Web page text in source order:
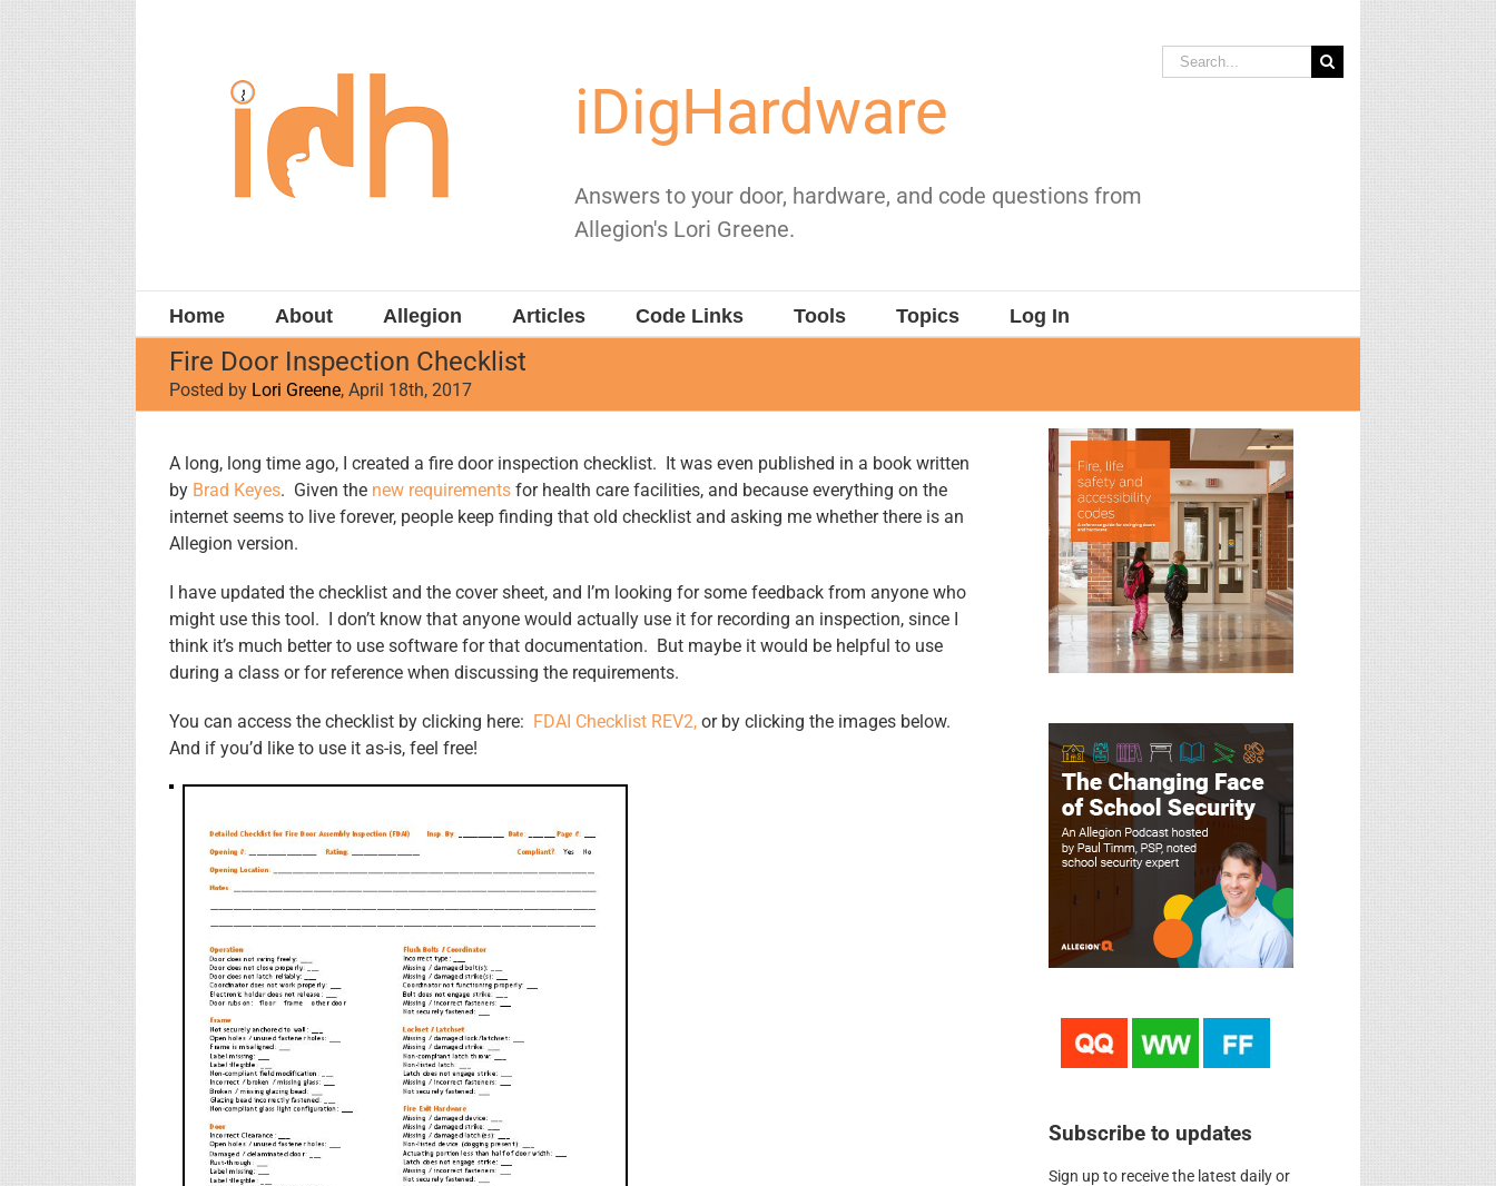
iDigHardware
Answers to your door, hardware, and code questions from
Allegion's Lori Greene.
Search
for:
Home About Allegion Articles Code Links Tools Topics Log In
Fire Door Inspection Checklist
Posted by Lori Greene, April 18th, 2017
Larger
Image
A long, long time ago, I created a fire door inspection checklist. It was even published in a book written
by Brad Keyes. Given the new requirements for health care facilities, and because everything on the
internet seems to live forever, people keep finding that old checklist and asking me whether there is an
Allegion version.
I have updated the checklist and the cover sheet, and I’m looking for some feedback from anyone who
might use this tool. I don’t know that anyone would actually use it for recording an inspection, since I
think it’s much better to use software for that documentation. But maybe it would be helpful to use
during a class or for reference when discussing the requirements.
You can access the checklist by clicking here: FDAI Checklist REV2, or by clicking the images below.
And if you’d like to use it as-is, feel free!
Subscribe to updates
Sign up to receive the latest daily or